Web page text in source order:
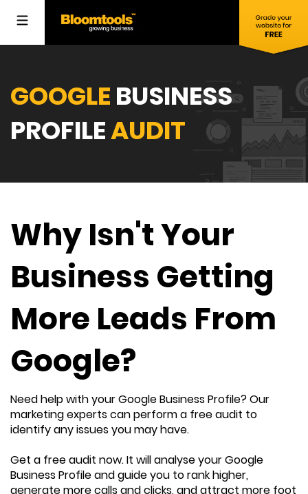
GOOGLEBUSINESS
PROFILEAUDIT
Why Isn't Your
Business Getting
More Leads From
Google?
Need help with your Google Business Profile? Our
marketing experts can perform a free audit to
identify any issues you may have.
Get a free audit now. It will analyse your Google
Business Profile and guide you to rank higher,
generate more calls and clicks, and attract more foot